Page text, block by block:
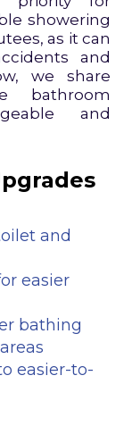
showering
as it can
and
we share
and
and
easier
bathing
easier-to-